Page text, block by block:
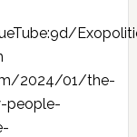
2024/01/the-
people-